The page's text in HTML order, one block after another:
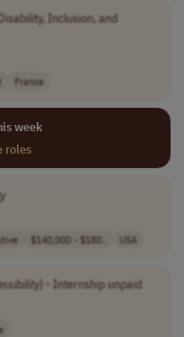
Inclusion, and
France
week
roles
$140,000 - $180.. USA
) - Internship unpaid